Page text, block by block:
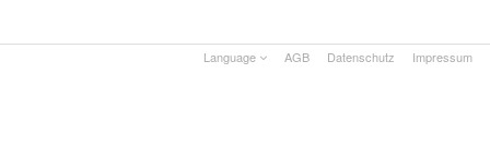
Language AGB Datenschutz Impressum